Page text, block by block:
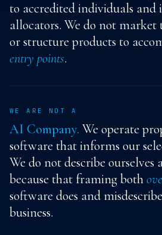
to accredited individuals
allocators. We do not market
or structure products to
entry points.
WE ARE NOT A
AI Company. We operate
software that informs our
We do not describe ourselves
because that framing both
software does and
business.